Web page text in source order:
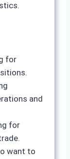
for
and
for
want to